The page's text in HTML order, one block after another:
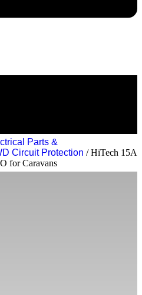
Parts &
Circuit Protection / HiTech 15A
for Caravans